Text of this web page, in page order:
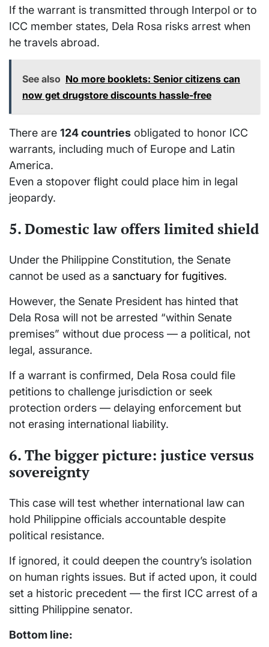
If the warrant is transmitted through Interpol or to
ICC member states, Dela Rosa risks arrest when
he travels abroad.
See also No more booklets: Senior citizens can
now get drugstore discounts hassle-free
There are 124 countries obligated to honor ICC
warrants, including much of Europe and Latin
America.
Even a stopover flight could place him in legal
jeopardy.
5. Domestic law offers limited shield
Under the Philippine Constitution, the Senate
cannot be used as a sanctuary for fugitives.
However, the Senate President has hinted that
Dela Rosa will not be arrested “within Senate
premises” without due process — a political, not
legal, assurance.
If a warrant is confirmed, Dela Rosa could file
petitions to challenge jurisdiction or seek
protection orders — delaying enforcement but
not erasing international liability.
6. The bigger picture: justice versus
sovereignty
This case will test whether international law can
hold Philippine officials accountable despite
political resistance.
If ignored, it could deepen the country’s isolation
on human rights issues. But if acted upon, it could
set a historic precedent — the first ICC arrest of a
sitting Philippine senator.
Bottom line: